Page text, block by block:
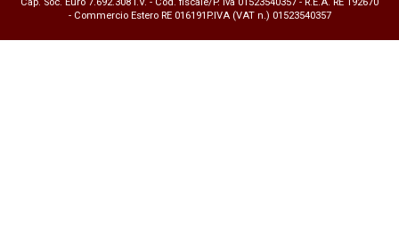
- Commercio Estero RE 016191P.IVA (VAT n.) 01523540357